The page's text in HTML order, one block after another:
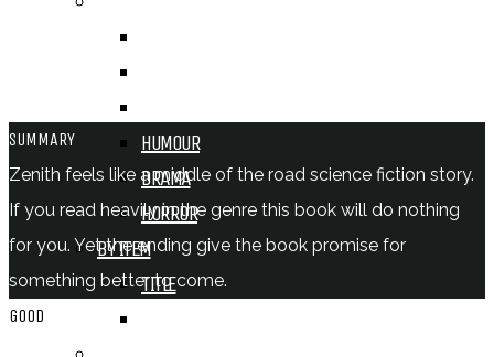
HUMOUR
DRAMA
HORROR
BY ITEM
TITLE
SUMMARY
Zenith feels like a middle of the road science fiction story.
If you read heavily in the genre this book will do nothing
for you. Yet the ending give the book promise for
something better to come.
GOOD